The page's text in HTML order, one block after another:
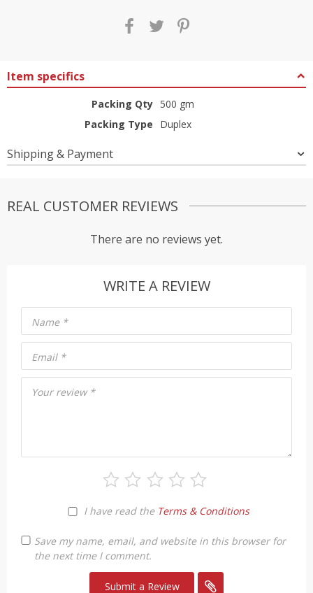
Item specifics
Packing Qty 500 gm
Packing Type
Duplex
Shipping & Payment
REAL CUSTOMER REVIEWS
There are no reviews yet.
WRITE A REVIEW
Your review *
I have read the Terms & Conditions
Name *
Email *
Save my name, email, and website in this browser for
the next time I comment.